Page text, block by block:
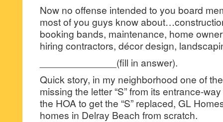
Now no offense intended to you board
most of you guys know
booking bands, maintenance, home
hiring contractors, décor design,
______________(fill in answer).
Quick story, in my neighborhood one of
missing the letter “S” from its entrance-
the HOA to get the “S” replaced, GL
homes in Delray Beach from scratch.